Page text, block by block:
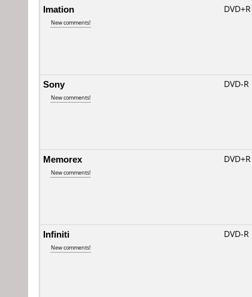
Imation
New comments!
DVD+R
Sony
New comments!
DVD-R
Memorex
New comments!
DVD+R
Infiniti
New comments!
DVD-R